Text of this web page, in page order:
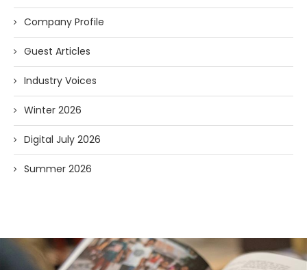
Company Profile
Guest Articles
Industry Voices
Winter 2026
Digital July 2026
Summer 2026